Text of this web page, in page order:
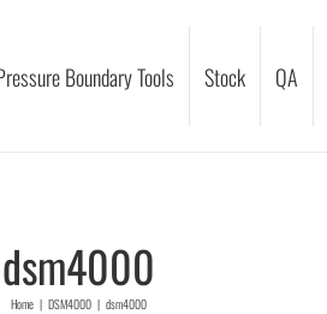
Boundary Tools Stock QA
dsm4000
Home | DSM4000 | dsm4000